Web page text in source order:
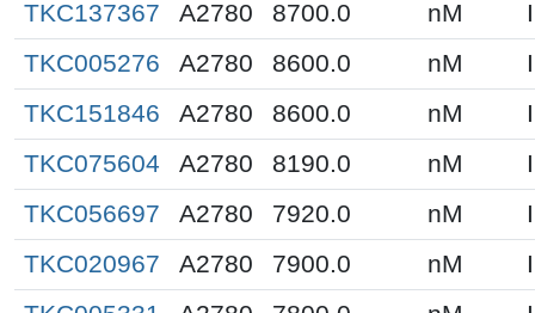
TKC137367
A2780 8700.0 nM
TKC005276
A2780 8600.0 nM
TKC151846
A2780 8600.0 nM
TKC075604
A2780 8190.0 nM
TKC056697
A2780 7920.0 nM
TKC020967
A2780 7900.0 nM